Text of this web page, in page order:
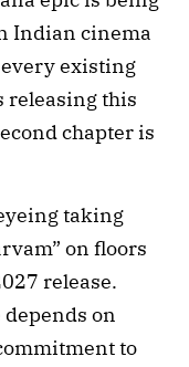
Indian cinema
existing
releasing this
chapter is
taking
on floors
release.
on
to